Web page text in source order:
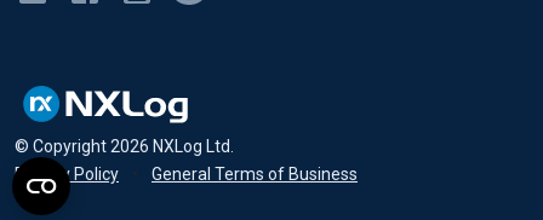
© Copyright2026 NXLog Ltd.
Privacy Policy
• General Terms of Business